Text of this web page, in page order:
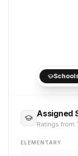
Assigned
Ratings from
ELEMENTARY